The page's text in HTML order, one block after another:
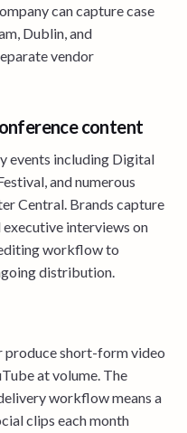
can capture case
Dublin, and
vendor
content
events including Digital
and numerous
Central. Brands capture
executive interviews on
workflow to
distribution.
produce short-form video
at volume. The
workflow means a
clips each month